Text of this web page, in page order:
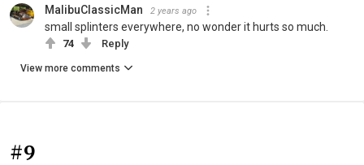
MalibuClassicMan 2 years ago
small splinters everywhere, no wonder it hurts so much.
74 Reply
View more comments
#9